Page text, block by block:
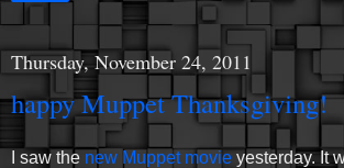
Thursday, November 24, 2011
happy Muppet Thanksgiving!
I saw the new Muppet movie yesterday. It